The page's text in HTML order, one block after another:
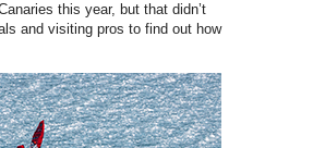
this year, but that didn’t
and visiting pros to find out how